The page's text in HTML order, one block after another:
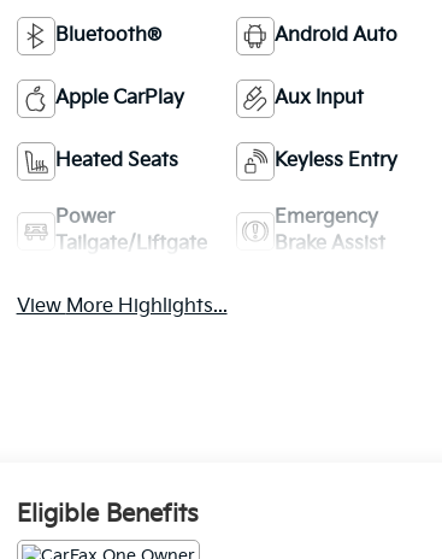
Bluetooth® Android Auto
Apple CarPlay Aux Input
Heated Seats Keyless Entry
Power
Tailgate/Liftgate
Emergency
Brake Assist
View More Highlights...
Eligible Benefits